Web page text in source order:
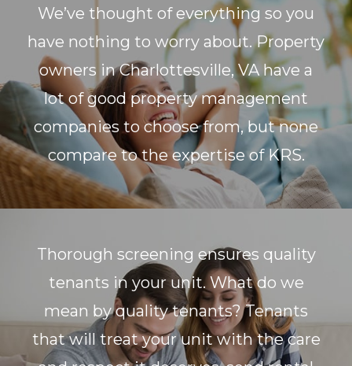
We’ve thought of everything so you
have nothing to worry about. Property
owners in Charlottesville, VA have a
lot of good property management
companies to choose from, but none
compare to the expertise of KRS.
Thorough screening ensures quality
tenants in your unit. What do we
mean by quality tenants? Tenants
that will treat your unit with the care